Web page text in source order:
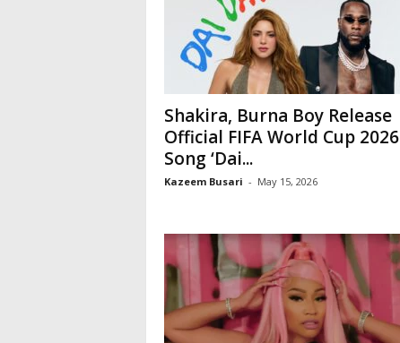
Shakira, Burna Boy Release
Official FIFA World Cup 2026
Song ‘Dai...
Kazeem Busari - May 15, 2026